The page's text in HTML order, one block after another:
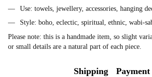
Use: towels, jewellery, accessories, hanging
Style: boho, eclectic, spiritual, ethnic, wabi-
Please note: this is a handmade item, so slight
or small details are a natural part of each piece.
Shipping Payment